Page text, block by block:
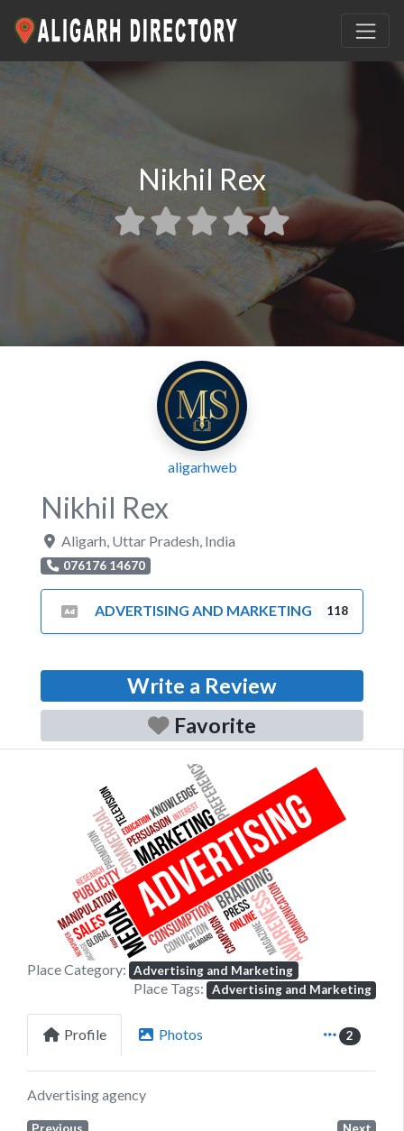
Nikhil Rex
aligarhweb
Nikhil Rex
Aligarh Uttar Pradesh India
076176 14670
ADVERTISING AND MARKETING 118
Write a Review
Favorite
Previous
Place Category: Advertising and Marketing
Place Tags: Advertising and Marketing
Profile Photos 2
Advertising agency